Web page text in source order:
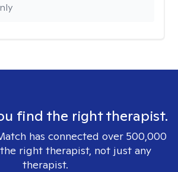
find the right therapist.
has connected over 500,000
right therapist, not just any
therapist.